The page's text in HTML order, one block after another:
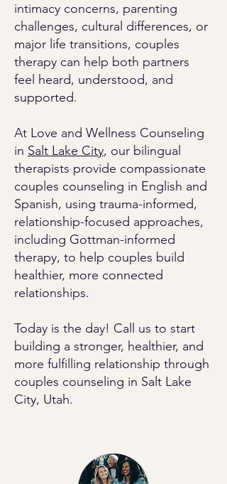
intimacy concerns, parenting
challenges, cultural differences, or
major life transitions, couples
therapy can help both partners
feel heard, understood, and
supported.
At Love and Wellness Counseling
in Salt Lake City, our bilingual
therapists provide compassionate
couples counseling in English and
Spanish, using trauma-informed,
relationship-focused approaches,
including Gottman-informed
therapy, to help couples build
healthier, more connected
relationships.
Today is the day! Call us to start
building a stronger, healthier, and
more fulfilling relationship through
couples counseling in Salt Lake
City, Utah.